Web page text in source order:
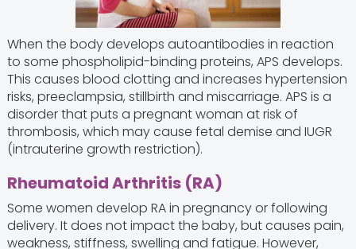
When the body develops autoantibodies in reaction
to some phospholipid-binding proteins, APS develops.
This causes blood clotting and increases hypertension
risks, preeclampsia, stillbirth and miscarriage. APS is a
disorder that puts a pregnant woman at risk of
thrombosis, which may cause fetal demise and IUGR
(intrauterine growth restriction).
Rheumatoid Arthritis (RA)
Some women develop RA in pregnancy or following
delivery. It does not impact the baby, but causes pain,
weakness, stiffness, swelling and fatigue. However,